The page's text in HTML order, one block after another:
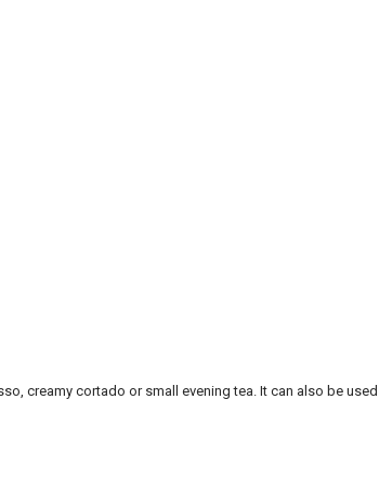
creamy cortado or small evening tea. It can also be